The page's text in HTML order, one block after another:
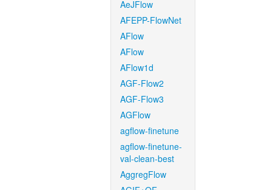
AeJFlow
AFEPP-FlowNet
AFlow
AFlow
AFlow1d
AGF-Flow2
AGF-Flow3
AGFlow
agflow-finetune
agflow-finetune-
val-clean-best
AggregFlow